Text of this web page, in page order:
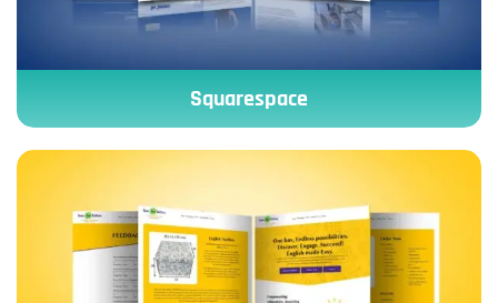
Squarespace